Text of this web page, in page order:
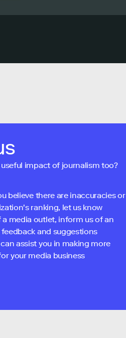
impact of journalism too?
believe there are inaccuracies or
ranking, let us know
media outlet, inform us of an
and suggestions
assist you in making more
your media business